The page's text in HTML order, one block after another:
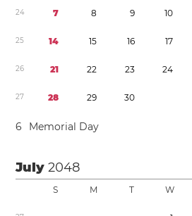
24 7 8 9 10
25 14 15 16 17
26 21 22 23 24
27 28 29 30
6 Memorial Day
July2048
S M T W